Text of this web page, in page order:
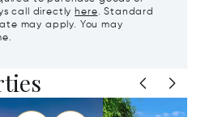
call directlyhere. Standard
may apply. You may